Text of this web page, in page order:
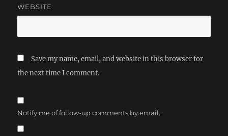
WEBSITE
Save my name, email, and website in this browser for
the next time I comment.
Notify me of follow-up comments by email.